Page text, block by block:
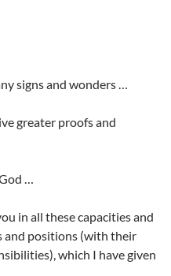
signs and wonders …
greater proofs and
…
in all these capacities and
and positions (with their
which I have given